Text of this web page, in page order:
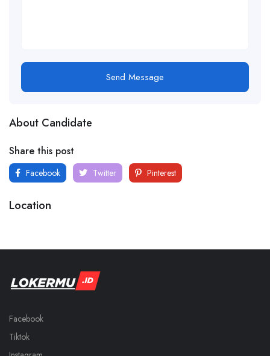
Send Message
About Candidate
Share this post
Facebook Twitter Pinterest
Location
Facebook
Tiktok